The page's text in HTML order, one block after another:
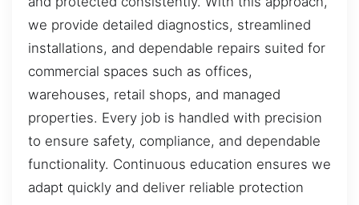
we provide detailed diagnostics, streamlined
installations, and dependable repairs suited for
commercial spaces such as offices,
warehouses, retail shops, and managed
properties. Every job is handled with precision
to ensure safety, compliance, and dependable
functionality. Continuous education ensures we
adapt quickly and deliver reliable protection